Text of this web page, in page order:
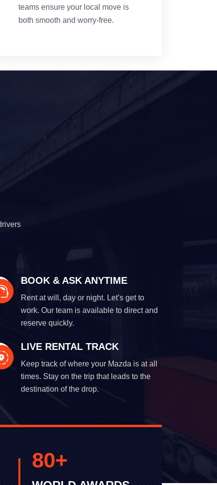
teams ensure your local move is
both smooth and worry-free.
BOOK & ASK ANYTIME
Rent at will, day or night. Let’s get to
work. Our team is available to direct and
reserve quickly.
LIVE RENTAL TRACK
Keep track of where your Mazda is at all
times. Stay on the trip that leads to the
destination of the drop.
80+